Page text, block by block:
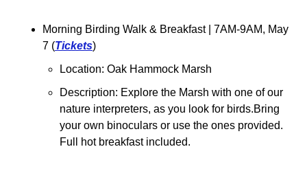
Morning Birding Walk & Breakfast
| 7AM-9AM, May
7 (Tickets)
Location: Oak Hammock Marsh
Description: Explore the Marsh with one of our
nature interpreters, as you look for birds.Bring
your own binoculars or use the ones provided.
Full hot breakfast included.